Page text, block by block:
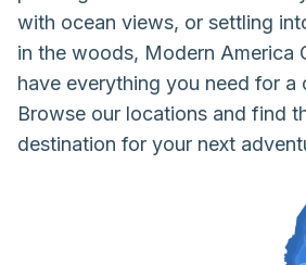
with ocean views, or settling
in the woods, Modern America
have everything you need for a
Browse our locations and find
destination for your next